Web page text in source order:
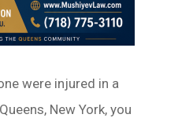
were injured in a
New York, you